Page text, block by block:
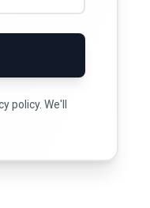
policy. We'll